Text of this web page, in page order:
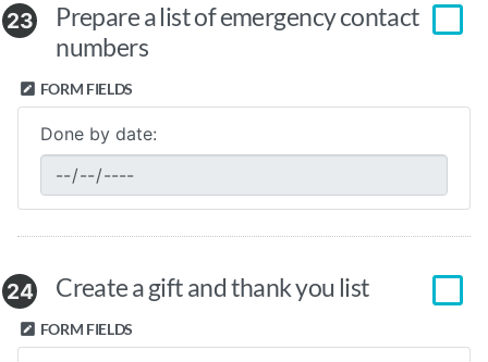
23
Prepare a list of emergency contact
numbers
FORM FIELDS
Done by date:
24 Create a gift and thank you list
FORM FIELDS